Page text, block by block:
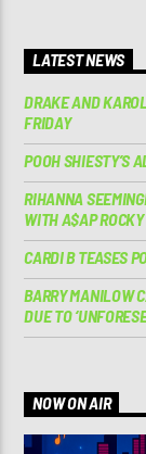
LATEST NEWS
DRAKE AND
FRIDAY
POOH SHIESTY’S
RIHANNA
WITH A$AP
CARDI B TEASES
BARRY MANILOW
DUE TO
NOW ON AIR